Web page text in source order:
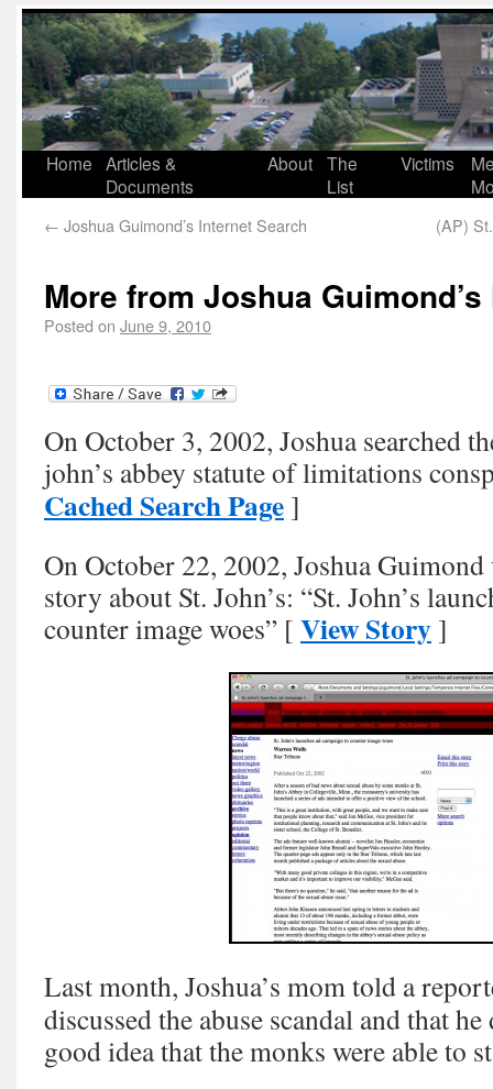
Home Articles &
Documents
About The
List
Victims
← Joshua Guimond’s Internet Search (AP)
More from Joshua
Posted on June 9, 2010
On October 3, 2002, Joshua searched
john’s abbey statute of limitations
Cached Search Page ]
On October 22, 2002, Joshua
story about St. John’s: “St. John’s
counter image woes” [ View Story ]
Last month, Joshua’s mom told a
discussed the abuse scandal and that
good idea that the monks were able to